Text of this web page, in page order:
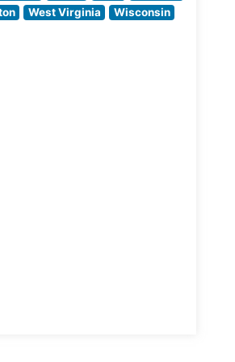
Prime cuts prepared
West Virginia
Wisconsin